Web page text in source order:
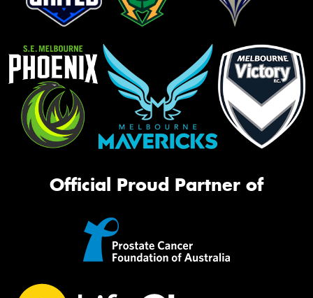
Official Proud Partner of